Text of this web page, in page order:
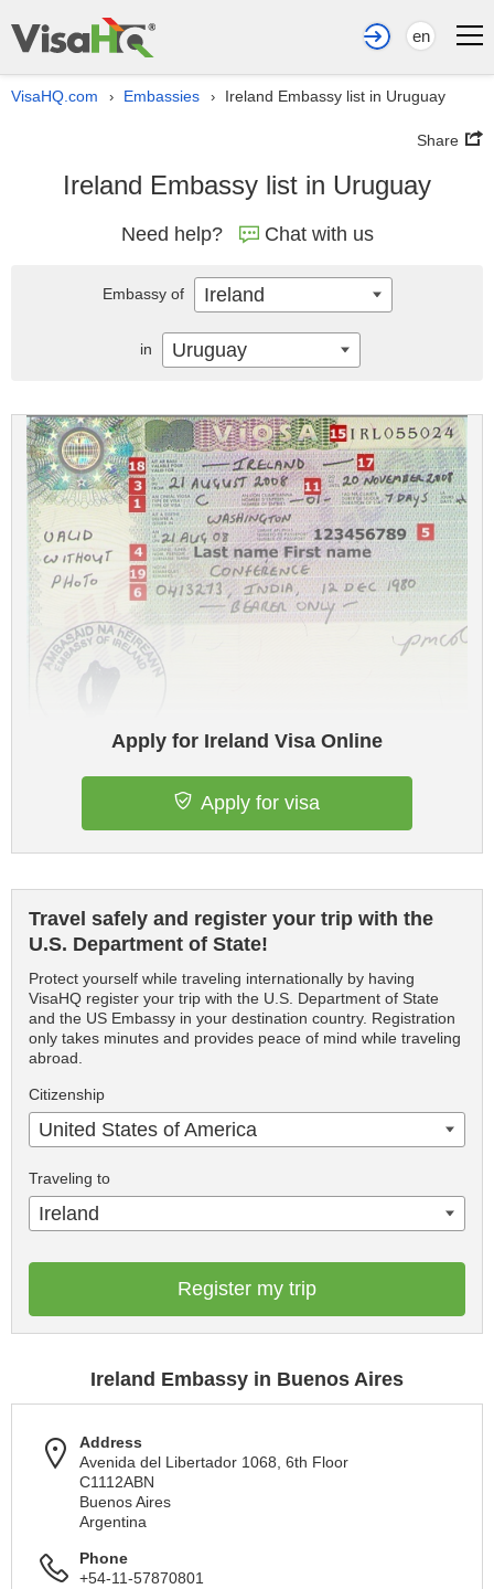
en
VisaHQ.com › Embassies › Ireland Embassy list in Uruguay
Share
Ireland Embassy list in Uruguay
Need help? Chat with us
Apply for Ireland Visa Online
Apply for visa
Travel safely and register your trip with the
U.S. Department of State!
Protect yourself while traveling internationally by having
VisaHQ register your trip with the U.S. Department of State
and the US Embassy in your destination country. Registration
only takes minutes and provides peace of mind while traveling
abroad.
Citizenship
United States of America
Traveling to
Ireland
Register my trip
Ireland Embassy in Buenos Aires
Address
Avenida del Libertador 1068, 6th Floor
C1112ABN
Buenos Aires
Argentina
Phone
+54-11-57870801
Embassy of Ireland
in Uruguay